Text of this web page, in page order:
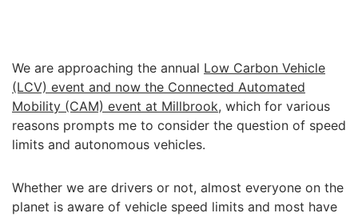
We are approaching the annual Low Carbon Vehicle
(LCV) event and now the Connected Automated
Mobility (CAM) event at Millbrook, which for various
reasons prompts me to consider the question of speed
limits and autonomous vehicles.
Whether we are drivers or not, almost everyone on the
planet is aware of vehicle speed limits and most have